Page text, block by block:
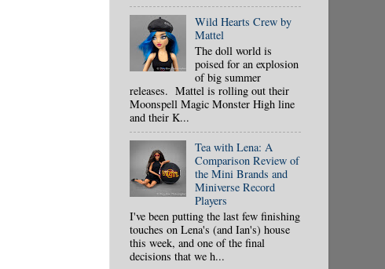
Wild Hearts Crew by
Mattel
The doll world is
poised for an explosion
of big summer
releases. Mattel is rolling out their
Moonspell Magic Monster High line
and their K...
Tea with Lena: A
Comparison Review of
the Mini Brands and
Miniverse Record
Players
I've been putting the last few finishing
touches on Lena's (and Ian's) house
this week, and one of the final
decisions that we h...